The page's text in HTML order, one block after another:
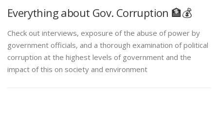
Everything about Gov. Corruption 🏦💰
Check out interviews, exposure of the abuse of power by
government officials, and a thorough examination of political
corruption at the highest levels of government and the
impact of this on society and environment